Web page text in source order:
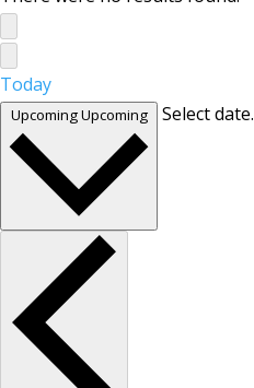
Today
UpcomingUpcoming Select date.